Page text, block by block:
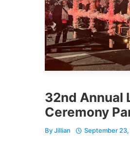
32nd Annual
Ceremony
ByJillian September